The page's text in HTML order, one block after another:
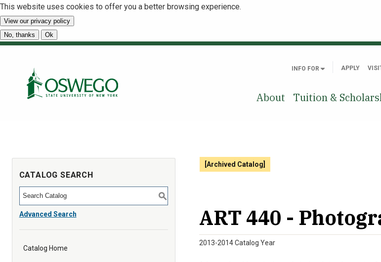
This website uses cookies to offer you a better browsing experience.
View our privacy policy
No, thanks
Ok
INFO FOR APPLY
About Tuition &
CATALOG SEARCH
S
Advanced Search
Catalog Home
[Archived Catalog]
ART 440 -
2013-2014 Catalog Year